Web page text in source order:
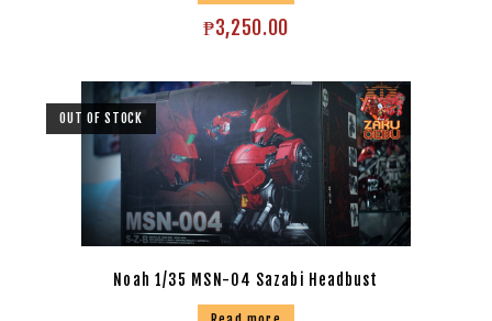
₱3,250.00
OUT OF STOCK
Noah 1/35 MSN-04 Sazabi Headbust